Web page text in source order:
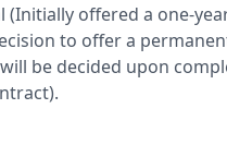
(Initially offered a one-
to offer a
be decided upon